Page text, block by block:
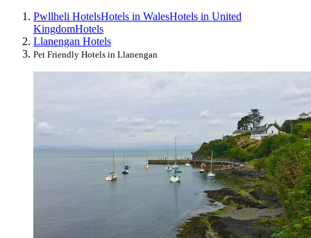
Pwllheli HotelsHotels in WalesHotels in United
KingdomHotels
Llanengan Hotels
Pet Friendly Hotels in Llanengan